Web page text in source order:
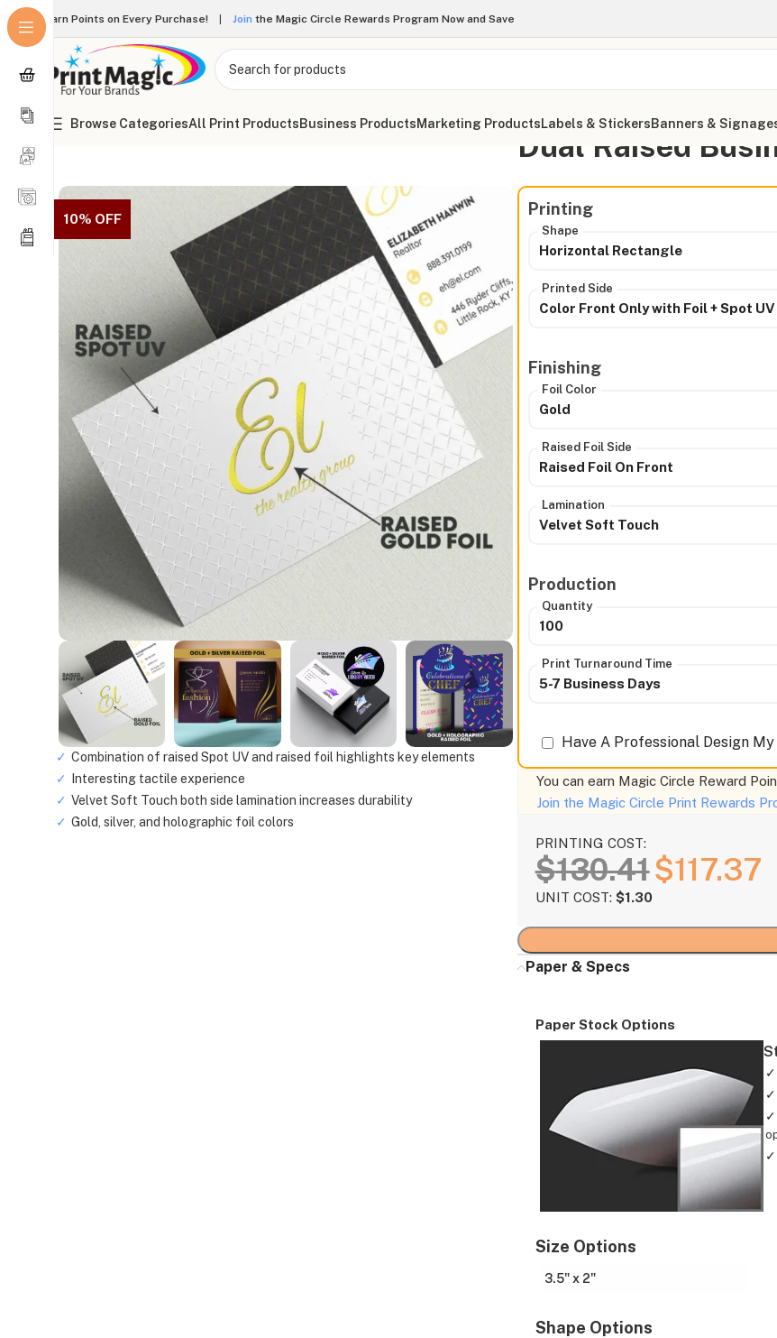
Earn Points on Every Purchase! | Join the Magic Circle Rewards Program Now and Save
Browse CategoriesAll Print ProductsBusiness ProductsMarketing ProductsLabels & StickersBanners &
Dual Raised
10% OFF
Combination of raised Spot UV and raised foil highlights key elements
Interesting tactile experience
Velvet Soft Touch both side lamination increases durability
Gold, silver, and holographic foil colors
Printing
Shape
Horizontal Rectangle
Printed Side
Color Front Only with Foil + Spot
Finishing
Foil Color
Gold
Raised Foil Side
Raised Foil On Front
Lamination
Velvet Soft Touch
Production
Quantity
100
Print Turnaround Time
5-7 Business Days
Have A Professional Design
You can earn Magic Circle Reward
Join the Magic Circle Print Rewards
PRINTING COST:
$130.41$117.37
UNIT COST: $1.30
Paper & Specs
Paper Stock Options
Size Options
3.5" x 2"
Shape Options